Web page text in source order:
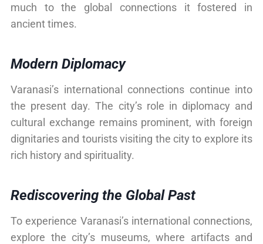
much to the global connections it fostered in
ancient times.
Modern Diplomacy
Varanasi’s international connections continue into
the present day. The city’s role in diplomacy and
cultural exchange remains prominent, with foreign
dignitaries and tourists visiting the city to explore its
rich history and spirituality.
Rediscovering the Global Past
To experience Varanasi’s international connections,
explore the city’s museums, where artifacts and